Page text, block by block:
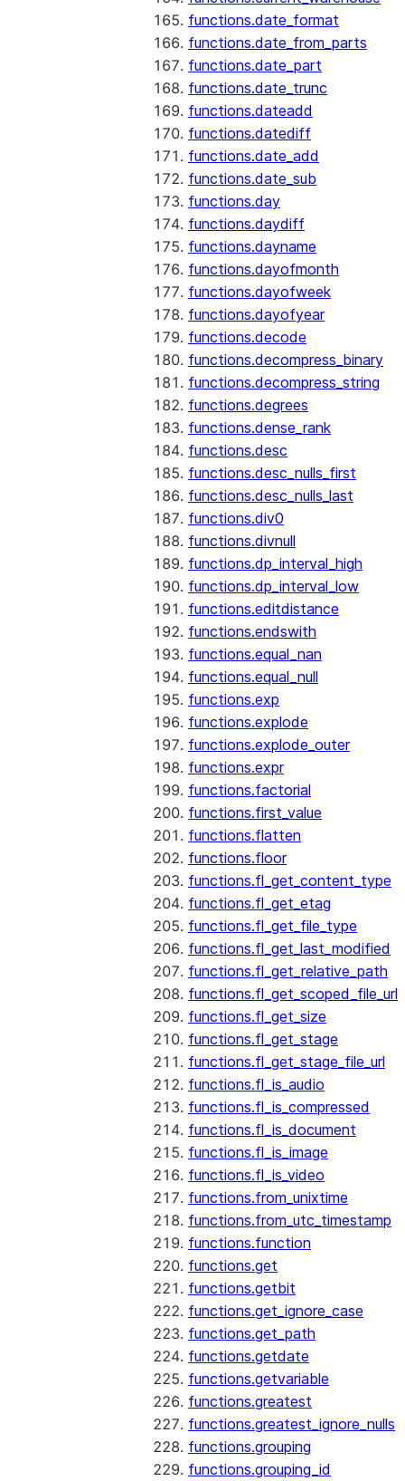
functions.date_format
functions.date_from_parts
functions.date_part
functions.date_trunc
functions.dateadd
functions.datediff
functions.date_add
functions.date_sub
functions.day
functions.daydiff
functions.dayname
functions.dayofmonth
functions.dayofweek
functions.dayofyear
functions.decode
functions.decompress_binary
functions.decompress_string
functions.degrees
functions.dense_rank
functions.desc
functions.desc_nulls_first
functions.desc_nulls_last
functions.div0
functions.divnull
functions.dp_interval_high
functions.dp_interval_low
functions.editdistance
functions.endswith
functions.equal_nan
functions.equal_null
functions.exp
functions.explode
functions.explode_outer
functions.expr
functions.factorial
functions.first_value
functions.flatten
functions.floor
functions.fl_get_content_type
functions.fl_get_etag
functions.fl_get_file_type
functions.fl_get_last_modified
functions.fl_get_relative_path
functions.fl_get_scoped_file_url
functions.fl_get_size
functions.fl_get_stage
functions.fl_get_stage_file_url
functions.fl_is_audio
functions.fl_is_compressed
functions.fl_is_document
functions.fl_is_image
functions.fl_is_video
functions.from_unixtime
functions.from_utc_timestamp
functions.function
functions.get
functions.getbit
functions.get_ignore_case
functions.get_path
functions.getdate
functions.getvariable
functions.greatest
functions.greatest_ignore_nulls
functions.grouping
functions.grouping_id